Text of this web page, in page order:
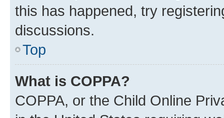
this has happened, try
discussions.
Top
What is COPPA?
COPPA, or the Child Online